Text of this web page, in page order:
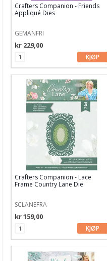
Dekor & Bord
Gaveinnpakking
Kake & Bake
Bøker & Blader
Tema
Leverandører
Crafters Companion - Friends
Appliqué Dies
GEMANFRI
kr 229,00
KJØP
Crafters Companion - Lace
Frame Country Lane Die
SCLANEFRA
kr 159,00
KJØP